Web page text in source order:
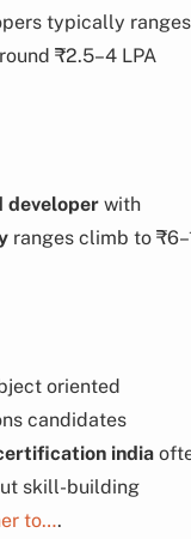
typically ranges
₹2.5–4 LPA
developer with
ranges climb to
oriented
candidates
india
skill-building
to….